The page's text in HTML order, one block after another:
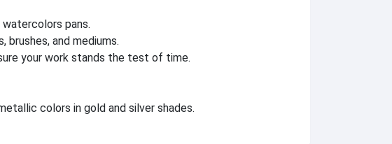
pans.
and mediums.
your work stands the test of time.
colors in gold and silver shades.